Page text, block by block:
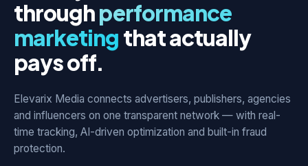
throughperformance
marketing that actually
pays off.
Elevarix Media connects advertisers, publishers, agencies
and influencers on one transparent network — with real-
time tracking, AI-driven optimization and built-in fraud
protection.